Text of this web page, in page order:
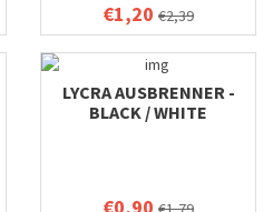
€1,20 €2,39
LYCRA AUSBRENNER -
BLACK / WHITE